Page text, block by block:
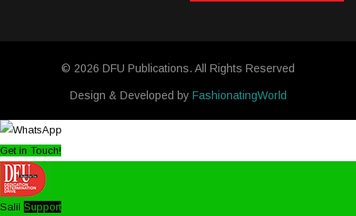
© 2026 DFU Publications. All Rights Reserved
Design & Developed by FashionatingWorld
Get in Touch!
Salil Support